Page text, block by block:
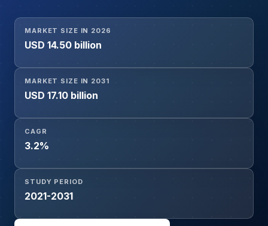
Nicardipine, Others), By Indication (Hypertension, Angina
Pectoris, Cardiac Arrhythmias, Coronary Artery Disease,
Hypertensive Emergencies), By Route of Administration
(Oral, Intravenous), By Distribution Channel (Hospital
Pharmacies, Retail Pharmacies, Online Pharmacies), and
Geography
MARKET SIZE IN 2026
USD 14.50 billion
MARKET SIZE IN 2031
USD 17.10 billion
CAGR
3.2%
STUDY PERIOD
2021-2031